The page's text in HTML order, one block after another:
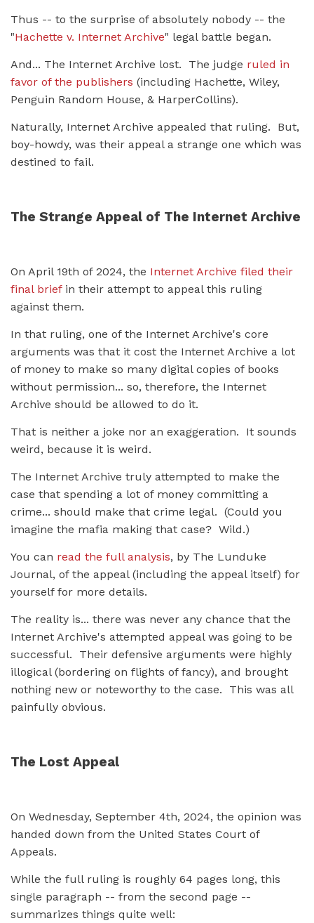
Thus -- to the surprise of absolutely nobody -- the
"Hachette v. Internet Archive" legal battle began.
And... The Internet Archive lost. The judge ruled in
favor of the publishers (including Hachette, Wiley,
Penguin Random House, & HarperCollins).
Naturally, Internet Archive appealed that ruling. But,
boy-howdy, was their appeal a strange one which was
destined to fail.
The Strange Appeal of The Internet Archive
On April 19th of 2024, the Internet Archive filed their
final briefin their attempt to appeal this ruling
against them.
In that ruling, one of the Internet Archive's core
arguments was that it cost the Internet Archive a lot
of money to make so many digital copies of books
without permission... so, therefore, the Internet
Archive should be allowed to do it.
That is neither a joke nor an exaggeration. It sounds
weird, because it is weird.
The Internet Archive truly attempted to make the
case that spending a lot of money committing a
crime... should make that crime legal. (Could you
imagine the mafia making that case? Wild.)
You can read the full analysis, by The Lunduke
Journal, of the appeal (including the appeal itself) for
yourself for more details.
The reality is... there was never any chance that the
Internet Archive's attempted appeal was going to be
successful. Their defensive arguments were highly
illogical (bordering on flights of fancy), and brought
nothing new or noteworthy to the case. This was all
painfully obvious.
The Lost Appeal
On Wednesday, September 4th, 2024, the opinion was
handed down from the United States Court of
Appeals.
While the full ruling is roughly 64 pages long, this
single paragraph -- from the second page --
summarizes things quite well: